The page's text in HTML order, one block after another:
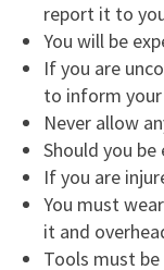
report it to
You will be
If you are
to inform
Never allow
Should you
If you are
You must
it and
Tools must